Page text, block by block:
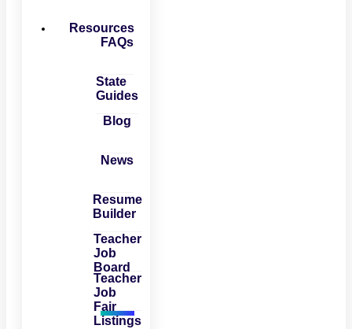
Resources
FAQs
State
Guides
Blog
News
Resume
Builder
Teacher
Job
Board
Teacher
Job
Fair
Listings